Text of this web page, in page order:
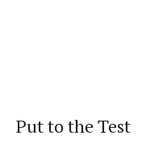
Put to the Test